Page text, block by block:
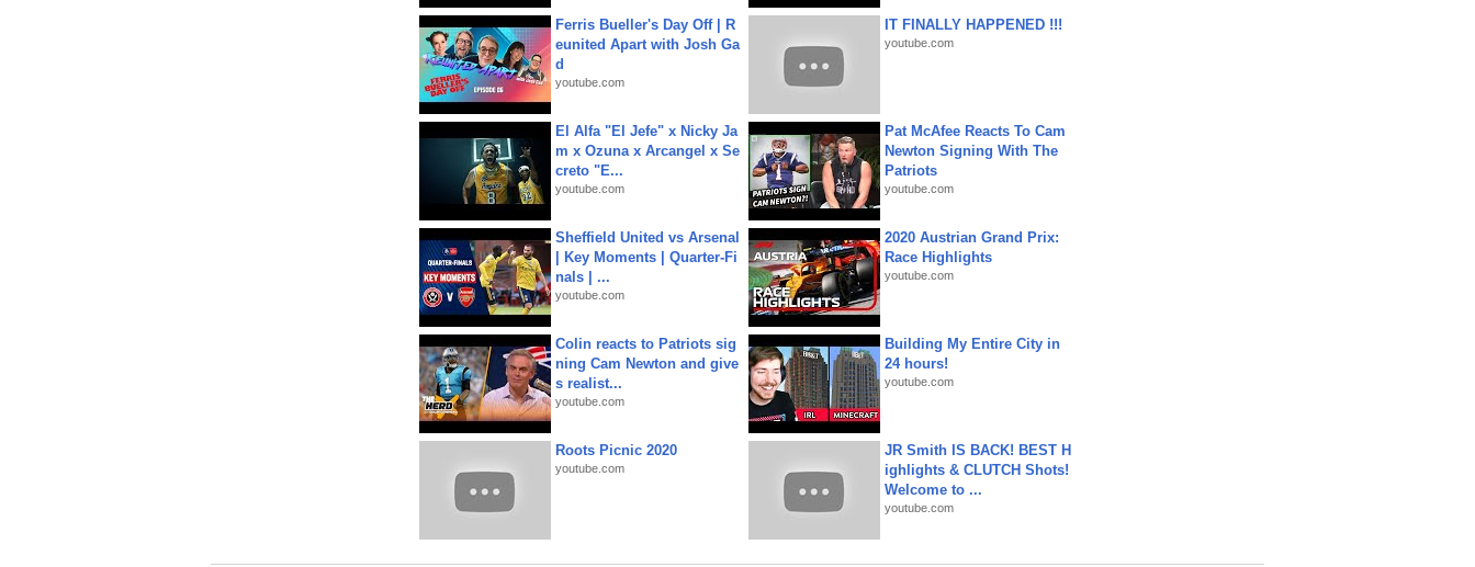
Ferris Bueller's Day Off | R
eunited Apart with Josh Ga
d
youtube.com
IT FINALLY HAPPENED !!!
youtube.com
El Alfa "El Jefe" x Nicky Ja
m x Ozuna x Arcangel x Se
creto "E...
youtube.com
Pat McAfee Reacts To Cam
Newton Signing With The
Patriots
youtube.com
Sheffield United vs Arsenal
| Key Moments | Quarter-Fi
nals | ...
youtube.com
2020 Austrian Grand Prix:
Race Highlights
youtube.com
Colin reacts to Patriots sig
ning Cam Newton and give
s realist...
youtube.com
Building My Entire City in
24 hours!
youtube.com
Roots Picnic 2020
youtube.com
JR Smith IS BACK! BEST H
ighlights & CLUTCH Shots!
Welcome to ...
youtube.com